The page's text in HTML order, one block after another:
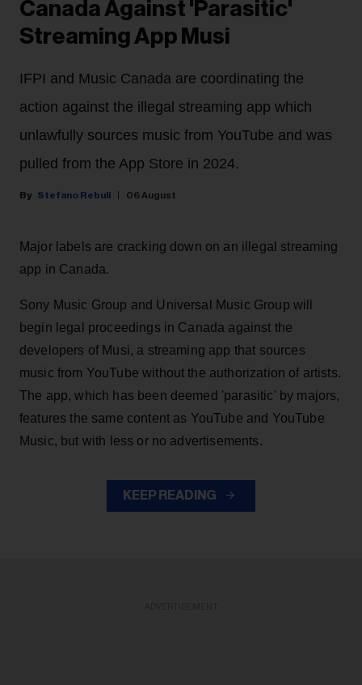
Canada Against 'Parasitic'
Streaming App Musi
IFPI and Music Canada are coordinating the
action against the illegal streaming app which
unlawfully sources music from YouTube and was
pulled from the App Store in 2024.
Stefano Rebuli 06 August
Major labels are cracking down on an illegal streaming
app in Canada.
Sony Music Group and Universal Music Group will
begin legal proceedings in Canada against the
developers of Musi, a streaming app that sources
music from YouTube without the authorization of artists.
The app, which has been deemed 'parasitic' by majors,
features the same content as YouTube and YouTube
Music, but with less or no advertisements.
KEEP READING